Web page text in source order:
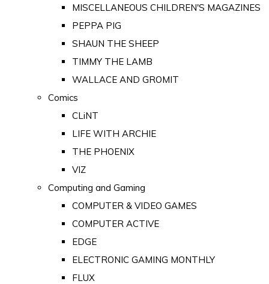
MISCELLANEOUS CHILDREN'S MAGAZINES
PEPPA PIG
SHAUN THE SHEEP
TIMMY THE LAMB
WALLACE AND GROMIT
Comics
CLiNT
LIFE WITH ARCHIE
THE PHOENIX
VIZ
Computing and Gaming
COMPUTER & VIDEO GAMES
COMPUTER ACTIVE
EDGE
ELECTRONIC GAMING MONTHLY
FLUX